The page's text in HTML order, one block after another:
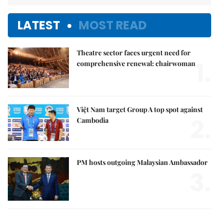
LATEST MOST READ
Theatre sector faces urgent need for
comprehensive renewal: chairwoman
Việt Nam target Group A top spot against
Cambodia
PM hosts outgoing Malaysian Ambassador